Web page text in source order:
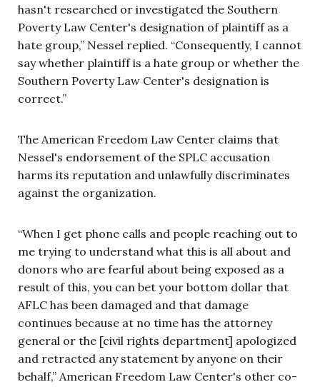
hasn't researched or investigated the Southern
Poverty Law Center's designation of plaintiff as a
hate group,” Nessel replied. “Consequently, I cannot
say whether plaintiff is a hate group or whether the
Southern Poverty Law Center's designation is
correct.”
The American Freedom Law Center claims that
Nessel's endorsement of the SPLC accusation
harms its reputation and unlawfully discriminates
against the organization.
“When I get phone calls and people reaching out to
me trying to understand what this is all about and
donors who are fearful about being exposed as a
result of this, you can bet your bottom dollar that
AFLC has been damaged and that damage
continues because at no time has the attorney
general or the [civil rights department] apologized
and retracted any statement by anyone on their
behalf,” American Freedom Law Center's other co-